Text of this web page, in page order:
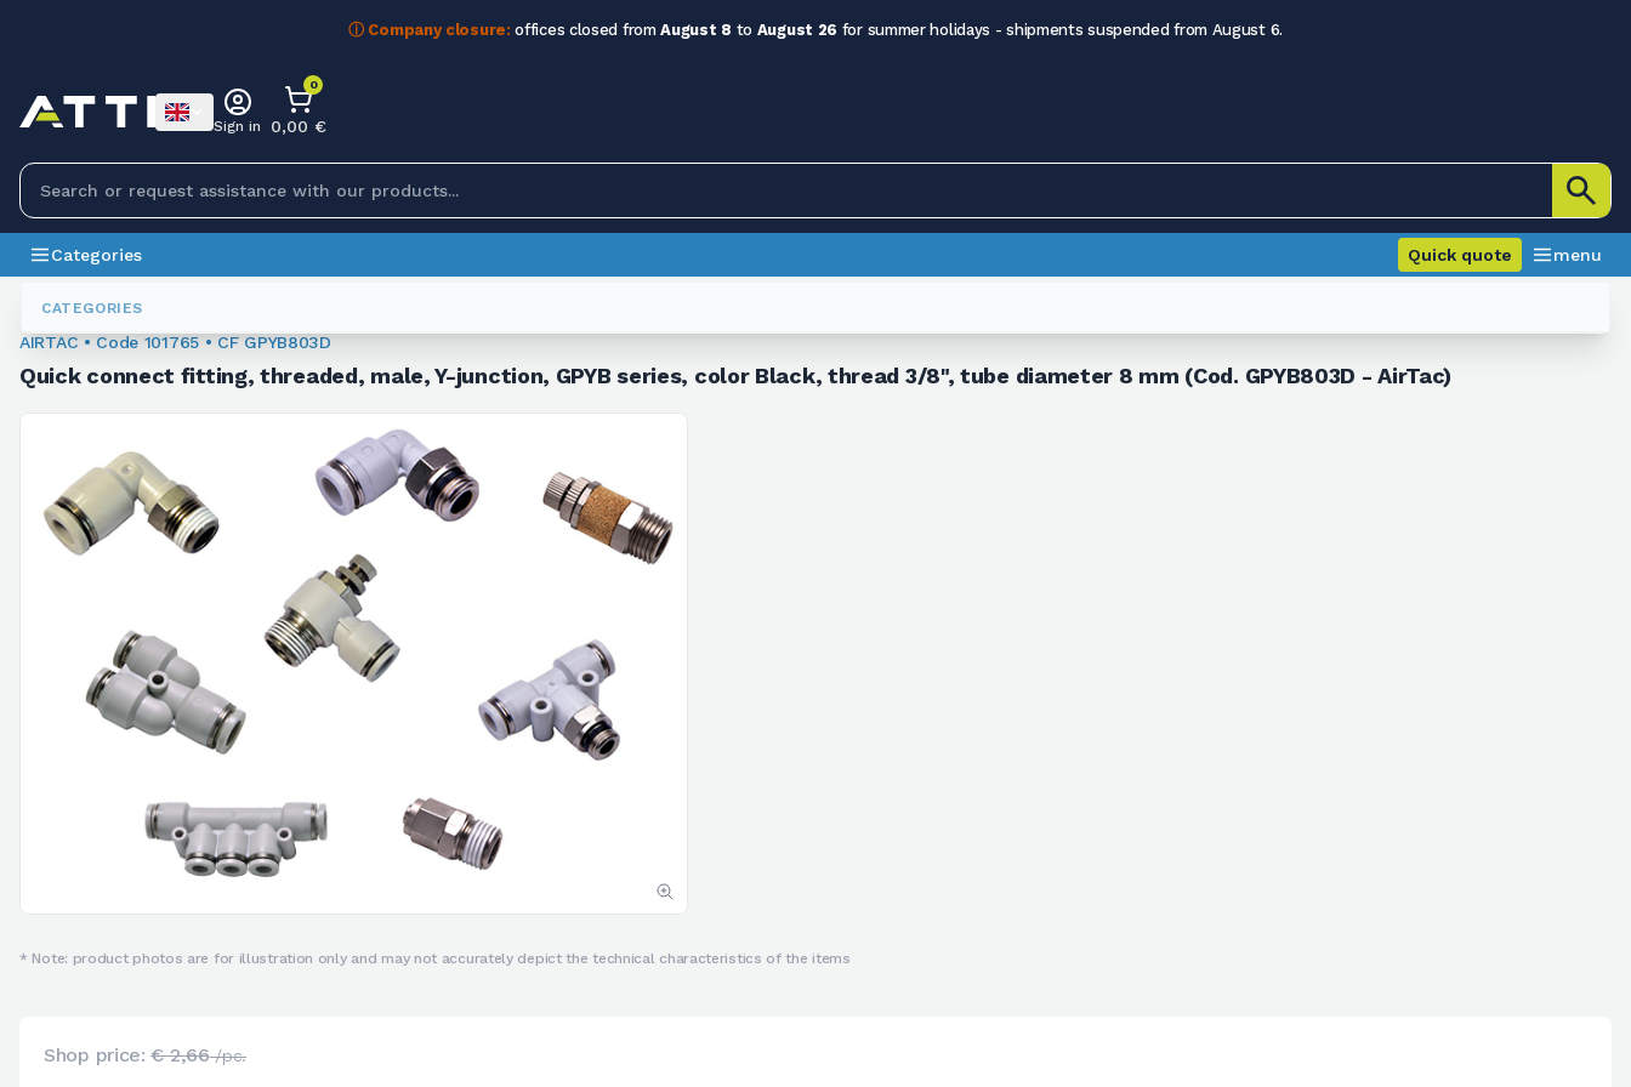
ⓘ Company closure: offices closed fromAugust 8 to August 26 for summer holidays - shipments suspended from August 6.
CATEGORIES
Sign in
0
0,00 €
Categories Quick quote menu
Fittings
101765
AIRTAC • Code 101765 • CF GPYB803D
Quick connect fitting, threaded, male, Y-junction, GPYB series, color Black, thread 3/8", tube diameter 8 mm (Cod. GPYB803D - AirTac)
* Note: product photos are for illustration only and may not accurately depict the technical characteristics of the items
Shop price:€ 2,66/pc.